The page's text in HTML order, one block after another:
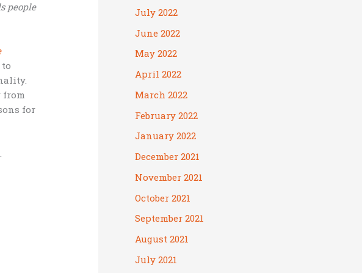
people
from
for
July 2022
June 2022
May 2022
April 2022
March 2022
February 2022
January 2022
December 2021
November 2021
October 2021
September 2021
August 2021
July 2021